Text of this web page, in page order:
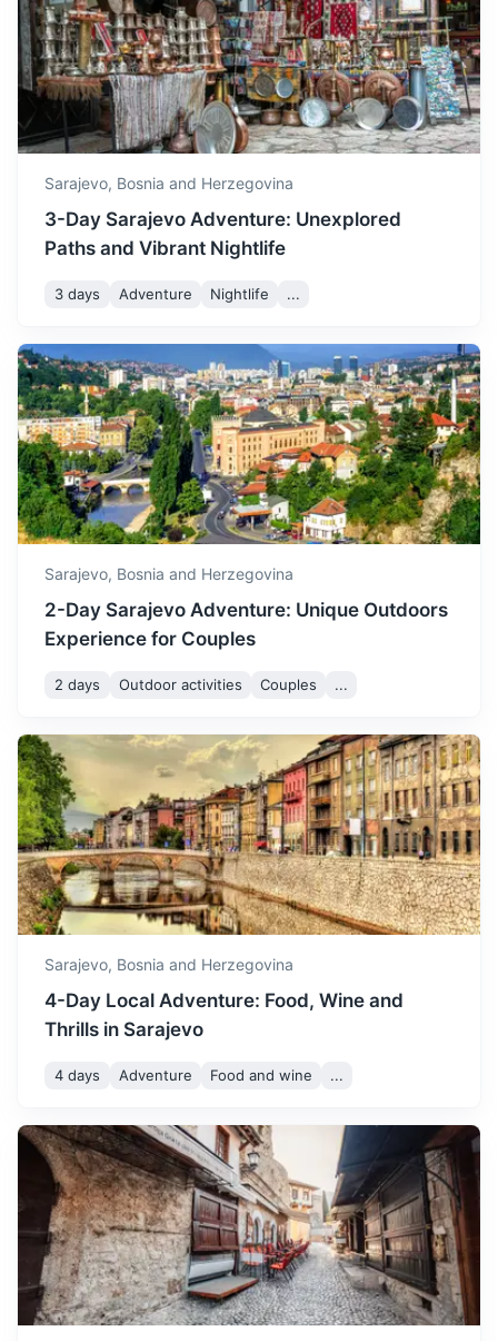
winter starting to appear.
December 5° / -1°
December is a cold month,
with temperatures often
dropping below freezing
and frequent snowfall,
wonderland.
A small town known for its old wooden bridge and Tito's
nuclear bunker.
1h 58 km / 36.0 mi How to get there
Medjugorje
A popular Catholic pilgrimage site with the reported
apparitions of Virgin Mary to local children.
3h 152 km / 94.4 mi How to get there
Banja Luka
The second largest city in Bosnia and Herzegovina, known
for its Kastel Fortress and Vrbas River.
3.5h 194 km / 120.5 mi How to get there
Visegrad
Known for the Mehmed Paša Sokolović Bridge, a UNESCO
World Heritage site.
Sarajevo, Bosnia and Herzegovina
3-Day Sarajevo Adventure: Unexplored
Paths and Vibrant Nightlife
3 days Adventure Nightlife ...
Sarajevo, Bosnia and Herzegovina
2-Day Sarajevo Adventure: Unique Outdoors
Experience for Couples
2 days Outdoor activities Couples ...
Sarajevo, Bosnia and Herzegovina
4-Day Local Adventure: Food, Wine and
Thrills in Sarajevo
4 days Adventure Food and wine ...